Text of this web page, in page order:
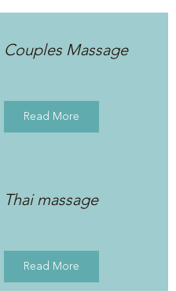
Couples Massage
Read More
Thai massage
Read More